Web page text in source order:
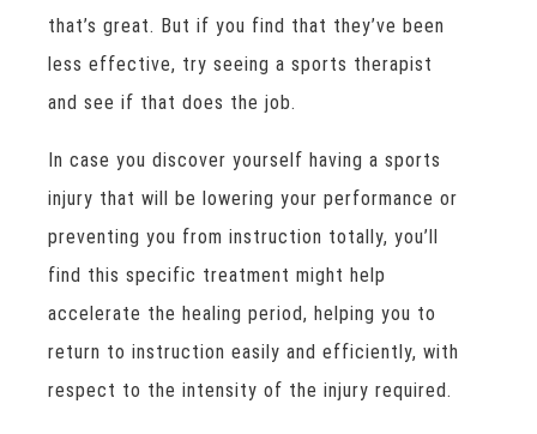
that’s great. But if you find that they’ve been
less effective, try seeing a sports therapist
and see if that does the job.
In case you discover yourself having a sports
injury that will be lowering your performance or
preventing you from instruction totally, you’ll
find this specific treatment might help
accelerate the healing period, helping you to
return to instruction easily and efficiently, with
respect to the intensity of the injury required.